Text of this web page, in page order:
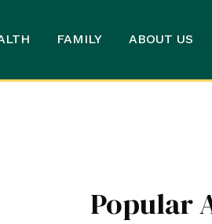
FAMILY ABOUT US
Popular